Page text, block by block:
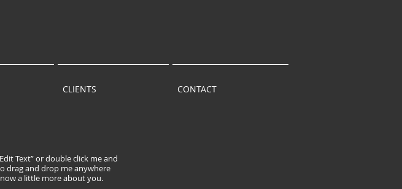
CLIENTS CONTACT
Text” or double click me and
drag and drop me anywhere
a little more about you.